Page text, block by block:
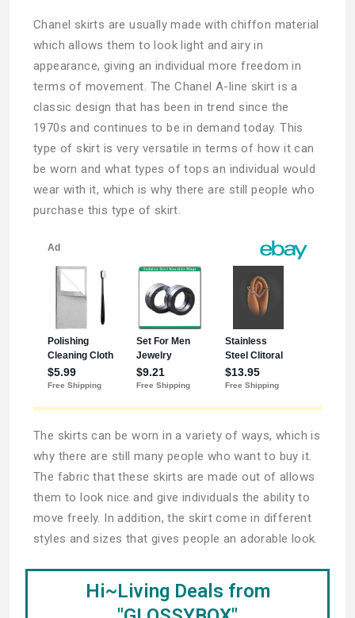
Chanel skirts are usually made with chiffon material
which allows them to look light and airy in
appearance, giving an individual more freedom in
terms of movement. The Chanel A-line skirt is a
classic design that has been in trend since the
1970s and continues to be in demand today. This
type of skirt is very versatile in terms of how it can
be worn and what types of tops an individual would
wear with it, which is why there are still people who
purchase this type of skirt.
The skirts can be worn in a variety of ways, which is
why there are still many people who want to buy it.
The fabric that these skirts are made out of allows
them to look nice and give individuals the ability to
move freely. In addition, the skirt come in different
styles and sizes that gives people an adorable look.
Hi~Living Deals from